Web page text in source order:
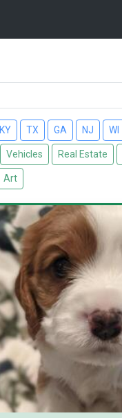
KY TX GA NJ WI
Vehicles Real Estate
Art